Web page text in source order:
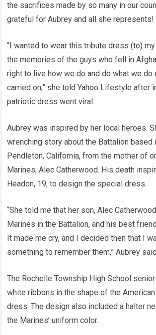
the sacrifices made by so many in our
grateful for Aubrey and all she represents!
“I wanted to wear this tribute dress (to)
the memories of the guys who fell in
right to live how we do and do what we do
carried on,” she told Yahoo Lifestyle after
patriotic dress went viral.
Aubrey was inspired by her local heroes.
wrenching story about the Battalion based
Pendleton, California, from the mother of
Marines, Alec Catherwood. His death
Headon, 19, to design the special dress.
“She told me that her son, Alec
Marines in the Battalion, and his best
It made me cry, and I decided then that I
something to remember them,” Aubrey
The Rochelle Township High School
white ribbons in the shape of the
dress. The design also included a halter
the Marines’ uniform color.